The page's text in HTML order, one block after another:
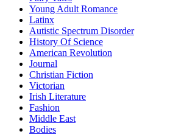
Young Adult Romance
Latinx
Autistic Spectrum Disorder
History Of Science
American Revolution
Journal
Christian Fiction
Victorian
Irish Literature
Fashion
Middle East
Bodies